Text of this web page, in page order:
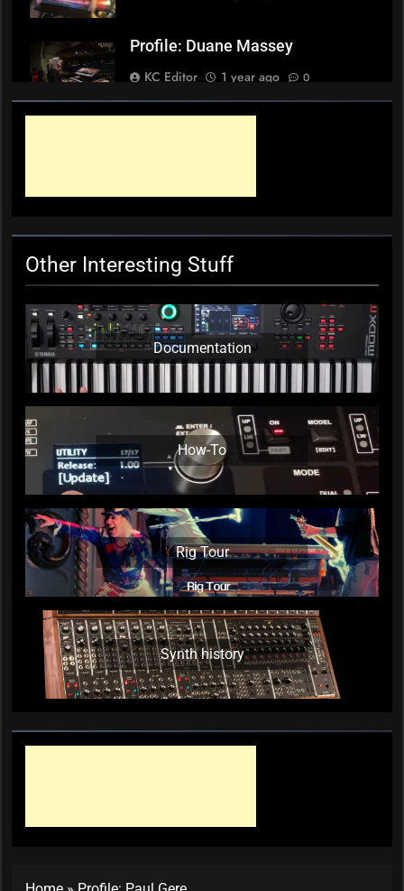
Profile: Duane Massey
KC Editor
1 year ago 0
Other Interesting Stuff
Documentation
How-To
Rig Tour
Synth history